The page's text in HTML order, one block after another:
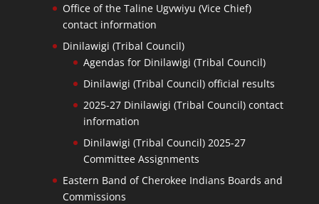
Office of the Taline Ugvwiyu (Vice Chief)
contact information
Dinilawigi (Tribal Council)
Agendas for Dinilawigi (Tribal Council)
Dinilawigi (Tribal Council) official results
2025-27 Dinilawigi (Tribal Council) contact
information
Dinilawigi (Tribal Council) 2025-27
Committee Assignments
Eastern Band of Cherokee Indians Boards and
Commissions